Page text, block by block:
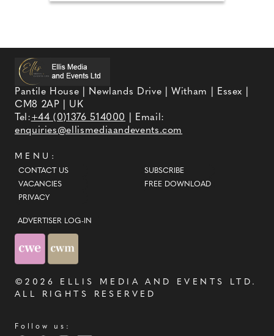
Pantile House | Newlands Drive | Witham | Essex |
CM8 2AP | UK
Tel:+44 (0)1376 514000
| Email:
enquiries@ellismediaandevents.com
MENU:
CONTACT US
VACANCIES
PRIVACY
SUBSCRIBE
FREE DOWNLOAD
ADVERTISER LOG-IN
©2026 ELLIS MEDIA AND EVENTS LTD .
ALL RIGHTS RESERVED
Follow us: